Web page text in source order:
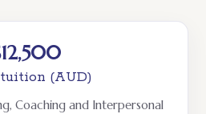
(AUD)
Coaching and Interpersonal